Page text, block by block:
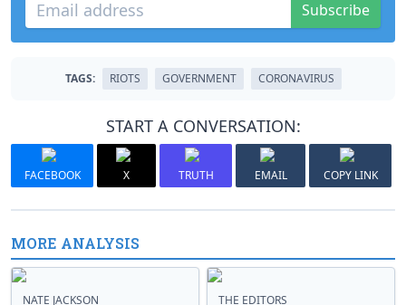
Subscribe
TAGS: RIOTS GOVERNMENT CORONAVIRUS
START A CONVERSATION:
FACEBOOK X TRUTH EMAIL COPY LINK
MORE ANALYSIS
NATE JACKSON THE EDITORS